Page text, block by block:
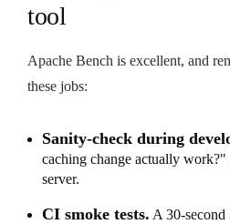
tool
Apache Bench is excellent, and
these jobs:
Sanity-check during
caching change actually work?"
server.
CI smoke tests. A 30-second